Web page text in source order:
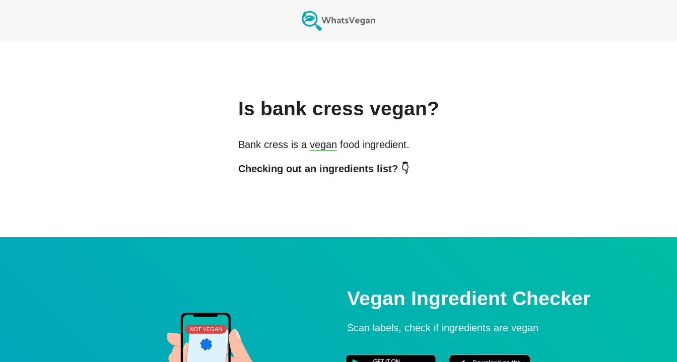
Is bank cress vegan?
Bank cressis a vegan food ingredient.
Checking out an ingredients list? 👇
Vegan Ingredient Checker
Scan labels, check if ingredients are vegan